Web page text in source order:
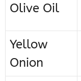
Olive Oil
Yellow
Onion